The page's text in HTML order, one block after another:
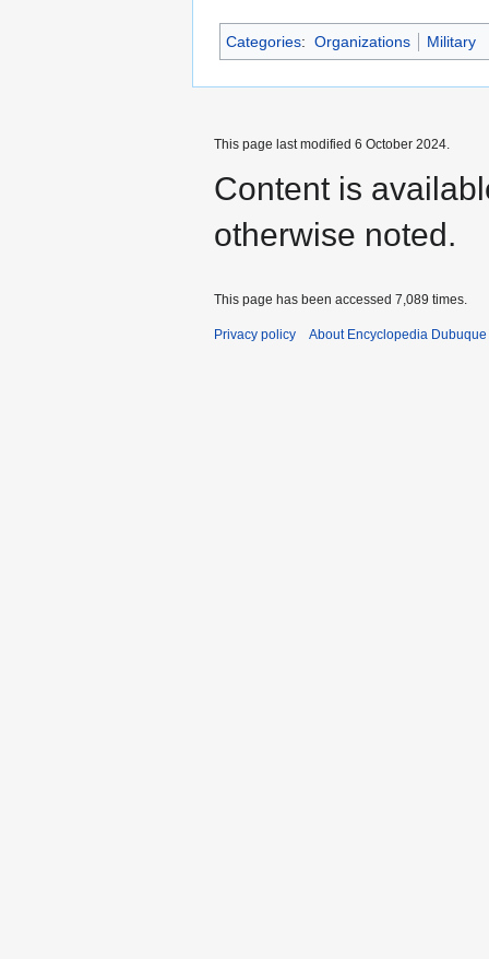
Categories: Organizations Military
This page last modified 6 October 2024.
Content is
otherwise noted.
This page has been accessed 7,089 times.
Privacy policy About Encyclopedia Dubuque